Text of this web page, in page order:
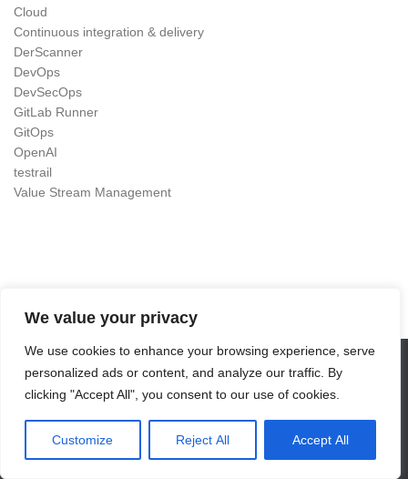
We value your privacy
We use cookies to enhance your browsing experience, serve
personalized ads or content, and analyze our traffic. By
clicking "Accept All", you consent to our use of cookies.
Customize Reject All Accept All
Cloud
Continuous integration & delivery
DerScanner
DevOps
DevSecOps
GitLab Runner
GitOps
OpenAI
testrail
Value Stream Management
DevOps as Craft © 2026. All Rights Reserved.
Powered by - Designed with theHueman theme